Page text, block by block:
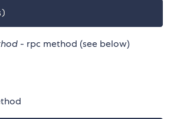
)
- rpc method (see below)